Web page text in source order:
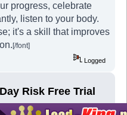
progress, celebrate
listen to your body.
it's a skill that improves
[/font]
Logged
Risk Free Trial